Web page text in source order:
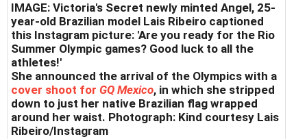
IMAGE: Victoria's Secret newly minted Angel, 25-
year-old Brazilian model Lais Ribeiro captioned
this Instagram picture: 'Are you ready for the Rio
Summer Olympic games? Good luck to all the
athletes!'
She announced the arrival of the Olympics with a
cover shoot for GQ Mexico, in which she stripped
down to just her native Brazilian flag wrapped
around her waist. Photograph: Kind courtesy Lais
Ribeiro/Instagram